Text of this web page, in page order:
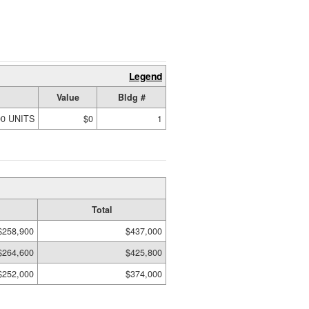
Legend
Value
Bldg #
UNITS $0 1
Total
$437,000
$425,800
$374,000